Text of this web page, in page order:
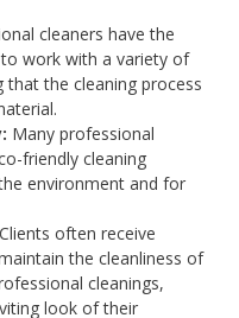
cleaners have the
work with a variety of
that the cleaning process
Many professional
friendly cleaning
environment and for
Clients often receive
the cleanliness of
cleanings,
look of their